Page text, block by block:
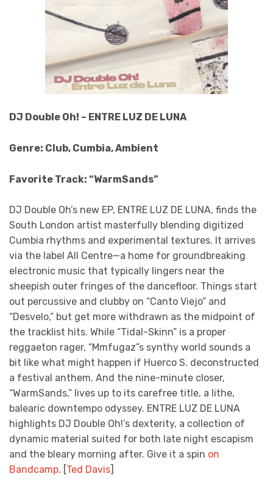
DJ Double Oh! – ENTRE LUZ DE LUNA
Genre: Club, Cumbia, Ambient
Favorite Track: “WarmSands”
DJ Double Oh’s new EP, ENTRE LUZ DE LUNA, finds the
South London artist masterfully blending digitized
Cumbia rhythms and experimental textures. It arrives
via the label All Centre—a home for groundbreaking
electronic music that typically lingers near the
sheepish outer fringes of the dancefloor. Things start
out percussive and clubby on “Canto Viejo” and
“Desvelo,” but get more withdrawn as the midpoint of
the tracklist hits. While “Tidal-Skinn” is a proper
reggaeton rager, “Mmfugaz”s synthy world sounds a
bit like what might happen if Huerco S. deconstructed
a festival anthem. And the nine-minute closer,
“WarmSands,” lives up to its carefree title, a lithe,
balearic downtempo odyssey. ENTRE LUZ DE LUNA
highlights DJ Double Oh!’s dexterity, a collection of
dynamic material suited for both late night escapism
and the bleary morning after. Give it a spin on
Bandcamp. [Ted Davis]